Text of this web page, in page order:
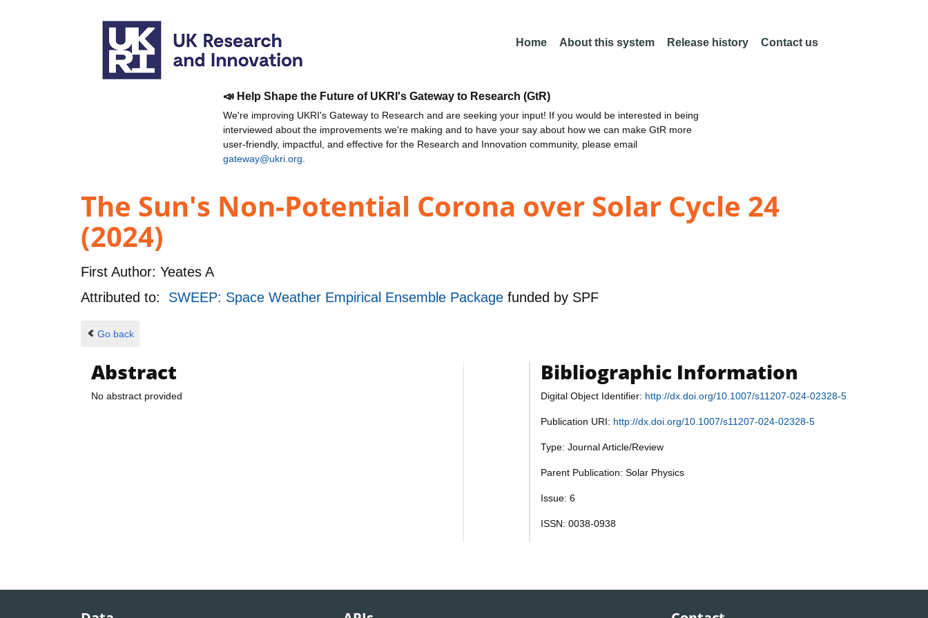
Home About this system Release history Contact us
📣 Help Shape the Future of UKRI's Gateway to Research (GtR)
We're improving UKRI's Gateway to Research and are seeking your input! If you would be interested in being
interviewed about the improvements we're making and to have your say about how we can make GtR more
user-friendly, impactful, and effective for the Research and Innovation community, please email
gateway@ukri.org
The Sun's Non-Potential Corona over Solar Cycle 24
(2024)
First Author: Yeates A
Attributed to: SWEEP: Space Weather Empirical Ensemble Package funded by SPF
Go back
Abstract
No abstract provided
Bibliographic Information
Digital Object Identifier: http://dx.doi.org/10.1007/s11207-024-02328-5
Publication URI: http://dx.doi.org/10.1007/s11207-024-02328-5
Type: Journal Article/Review
Parent Publication: Solar Physics
Issue: 6
ISSN: 0038-0938